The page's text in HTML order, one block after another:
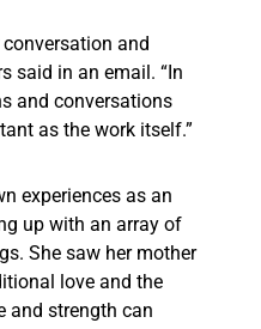
and
said in an email. “In
and conversations
as the work itself.”
experiences as an
up with an array of
She saw her mother
love and the
and strength can